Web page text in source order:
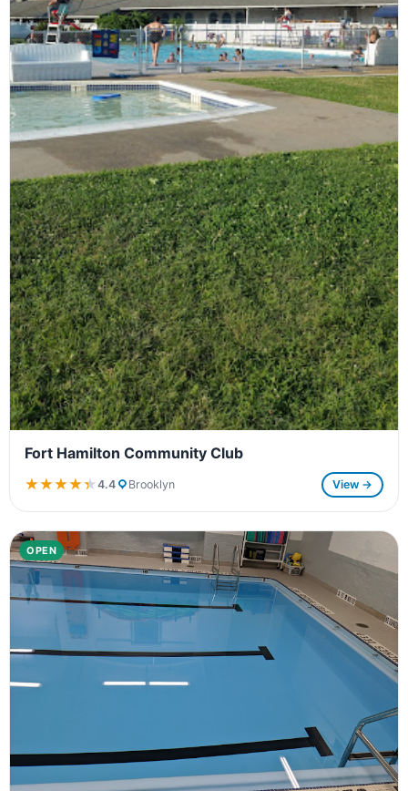
Fort Hamilton Community Club
★★★★★
★★★★★4.4 Brooklyn View →
OPEN